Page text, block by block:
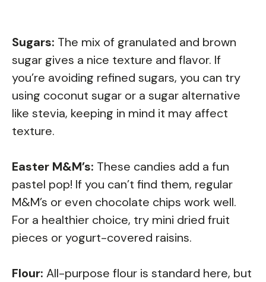
Sugars: The mix of granulated and brown
sugar gives a nice texture and flavor. If
you’re avoiding refined sugars, you can try
using coconut sugar or a sugar alternative
like stevia, keeping in mind it may affect
texture.
Easter M&M’s: These candies add a fun
pastel pop! If you can’t find them, regular
M&M’s or even chocolate chips work well.
For a healthier choice, try mini dried fruit
pieces or yogurt-covered raisins.
Flour: All-purpose flour is standard here, but